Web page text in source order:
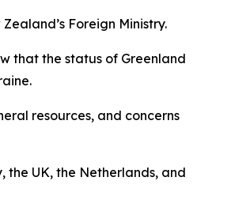
Foreign Ministry.
that the status of Greenland
resources, and concerns
the UK, the Netherlands, and